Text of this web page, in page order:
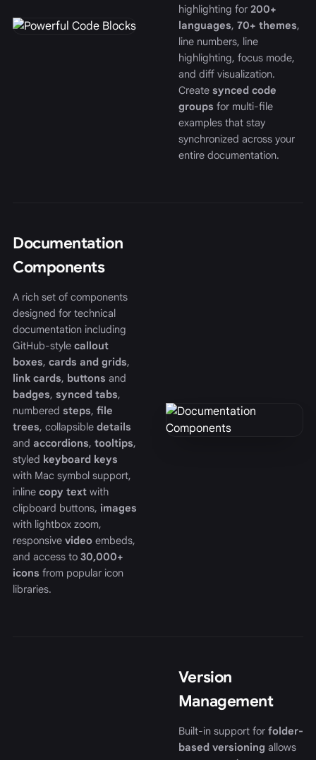
highlighting for 200+
languages, 70+ themes,
line numbers, line
highlighting, focus mode,
and diff visualization.
Create synced code
groups for multi-file
examples that stay
synchronized across your
entire documentation.
Documentation
Components
A rich set of components
designed for technical
documentation including
GitHub-style callout
boxes, cards and grids,
link cards, buttons and
badges, synced tabs,
numbered steps, file
trees, collapsible details
and accordions, tooltips,
styled keyboard keys
with Mac symbol support,
inline copy text with
clipboard buttons, images
with lightbox zoom,
responsive video embeds,
and access to 30,000+
icons from popular icon
libraries.
Version
Management
Built-in support for folder-
based versioning allows